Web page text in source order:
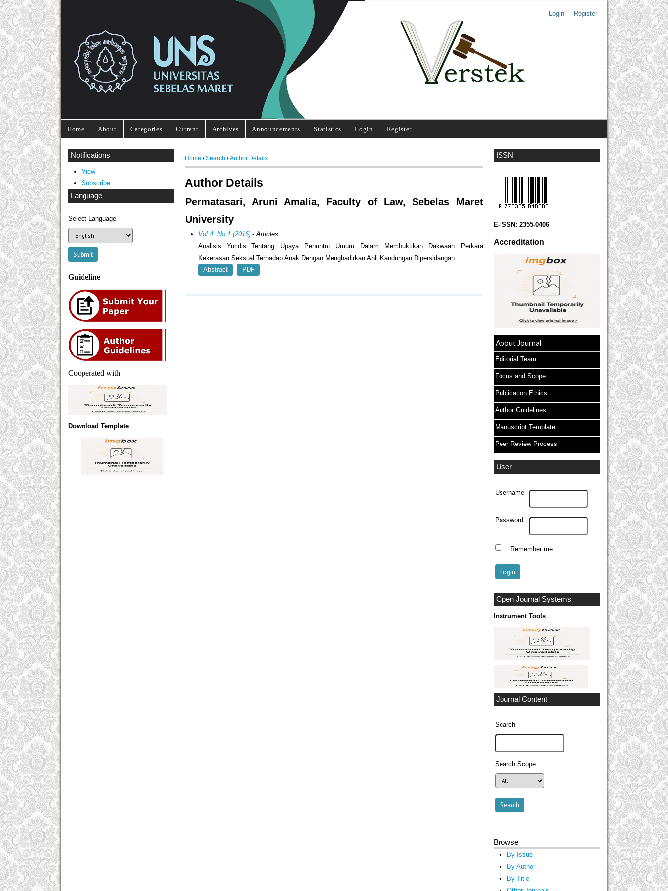
Login Register
Home About Categories Current Archives Announcements Statistics Login Register
ISSN
E-ISSN: 2355-0406
Accreditation
About Journal
Editorial Team
Focus and Scope
Publication Ethics
Author Guidelines
Manuscript Template
Peer Review Process
User
Username
Password
Remember me
Open Journal Systems
Instrument Tools
Journal Content
Search
Search Scope
Browse
By Issue
By Author
By Title
Notifications
View
Subscribe
Language
Select Language
Guideline
Cooperated with
Download Template
Home /Search /Author Details
Author Details
Permatasari, Aruni Amalia, Faculty of Law, Sebelas Maret
University
Vol 4, No 1 (2016)- Articles
Analisis Yuridis Tentang Upaya Penuntut Umum Dalam Membuktikan Dakwaan Perkara
Kekerasan Seksual Terhadap Anak Dengan Menghadirkan Ahli Kandungan Dipersidangan
Abstract
PDF